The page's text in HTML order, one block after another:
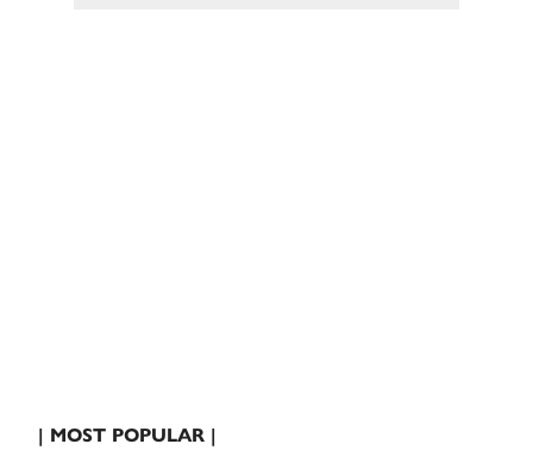
| MOST POPULAR |